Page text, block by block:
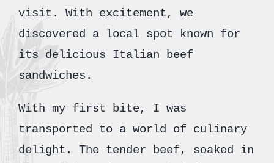
visit. With excitement, we
discovered a local spot known for
its delicious Italian beef
sandwiches.
With my first bite, I was
transported to a world of culinary
delight. The tender beef, soaked in